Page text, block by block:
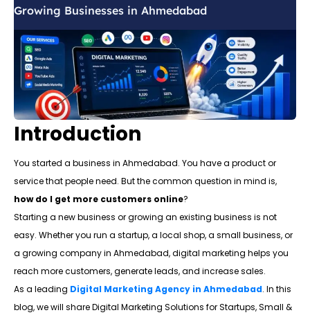
Growing Businesses in Ahmedabad
Introduction
You started a business in Ahmedabad. You have a product or
service that people need. But the common question in mind is,
how do I get more customers online?
Starting a new business or growing an existing business is not
easy. Whether you run a startup, a local shop, a small business, or
a growing company in Ahmedabad, digital marketing helps you
reach more customers, generate leads, and increase sales.
As a leading Digital Marketing Agency in Ahmedabad. In this
blog, we will share Digital Marketing Solutions for Startups, Small &